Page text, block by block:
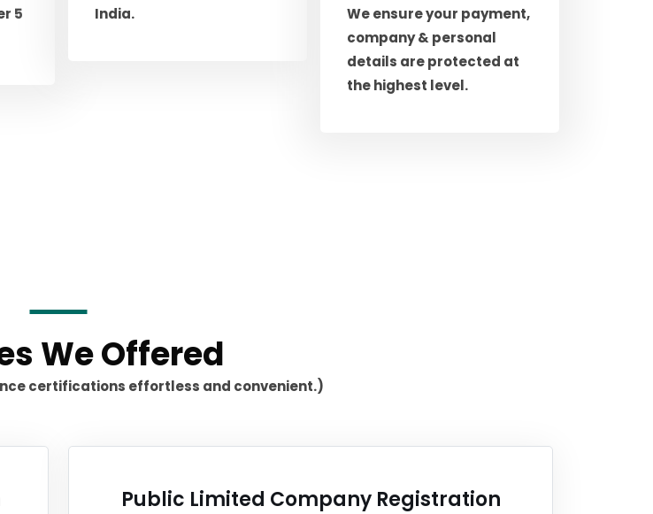
5
India.
We ensure your payment,
company & personal
details are protected at
the highest level.
We Offered
certifications effortless and convenient.)
Public Limited Company Registration